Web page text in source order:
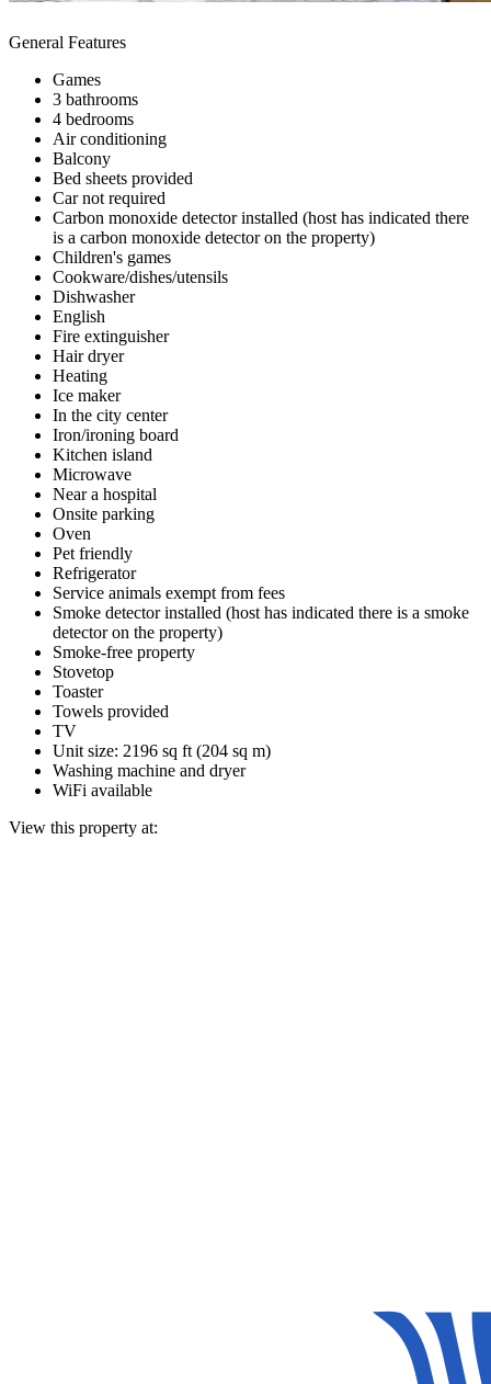
General Features
Games
3 bathrooms
4 bedrooms
Air conditioning
Balcony
Bed sheets provided
Car not required
Carbon monoxide detector installed (host has indicated there
is a carbon monoxide detector on the property)
Children's games
Cookware/dishes/utensils
Dishwasher
English
Fire extinguisher
Hair dryer
Heating
Ice maker
In the city center
Iron/ironing board
Kitchen island
Microwave
Near a hospital
Onsite parking
Oven
Pet friendly
Refrigerator
Service animals exempt from fees
Smoke detector installed (host has indicated there is a smoke
detector on the property)
Smoke-free property
Stovetop
Toaster
Towels provided
TV
Unit size: 2196 sq ft (204 sq m)
Washing machine and dryer
WiFi available
View this property at: